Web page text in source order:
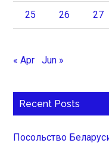
25 26 27
« Apr Jun »
Recent Posts
Посольство